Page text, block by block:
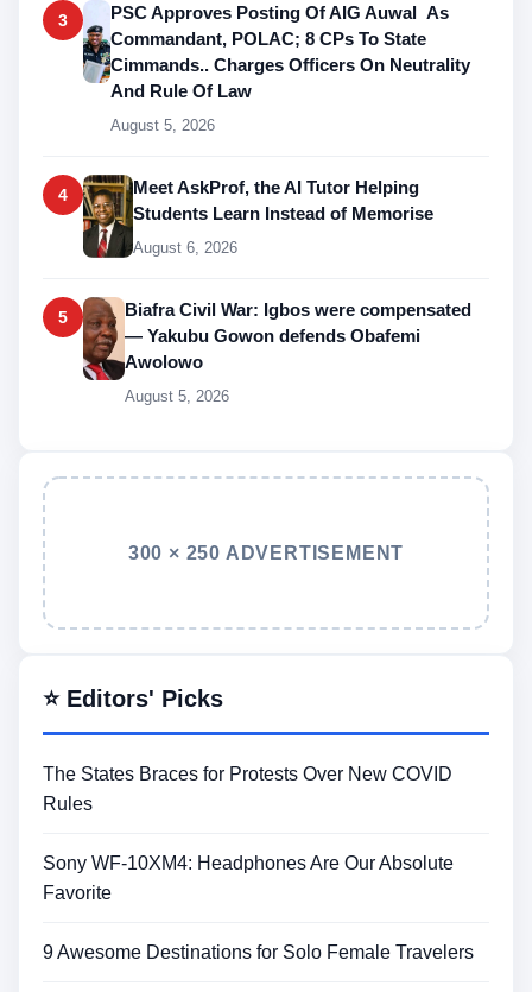
3
PSC Approves Posting Of AIG Auwal As
Commandant, POLAC; 8 CPs To State
Cimmands.. Charges Officers On Neutrality
And Rule Of Law
August 5, 2026
4
Meet AskProf, the AI Tutor Helping
Students Learn Instead of Memorise
August 6, 2026
5
Biafra Civil War: Igbos were compensated
— Yakubu Gowon defends Obafemi
Awolowo
August 5, 2026
300 × 250 ADVERTISEMENT
⭐ Editors' Picks
The States Braces for Protests Over New COVID
Rules
Sony WF-10XM4: Headphones Are Our Absolute
Favorite
9 Awesome Destinations for Solo Female Travelers